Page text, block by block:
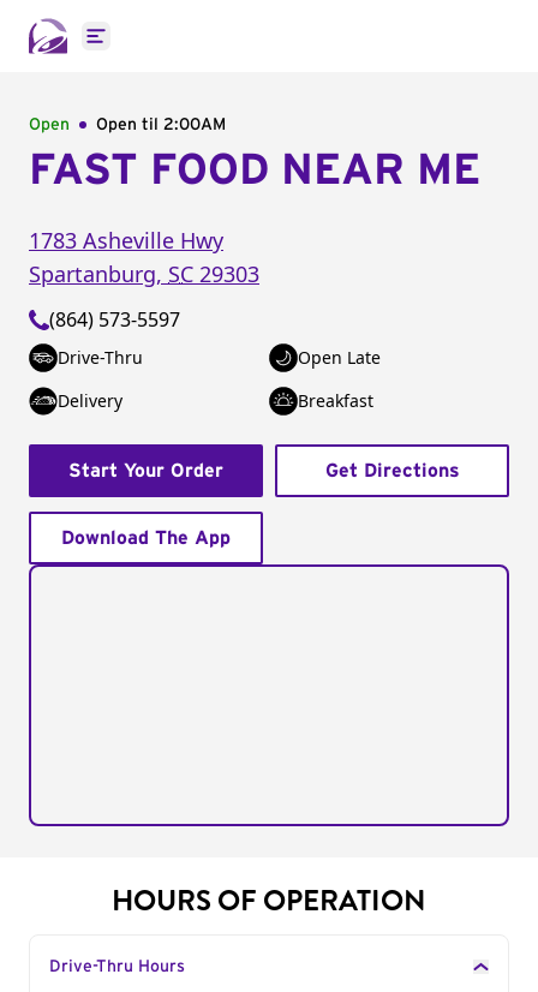
Open main menu
Open Open til 2:00AM
FAST FOOD NEAR ME
1783 Asheville Hwy
Spartanburg, SC 29303
(864) 573-5597
Drive-Thru
Open Late
Delivery
Breakfast
Start Your Order Get Directions
Download The App
HOURS OF OPERATION
Drive-Thru Hours